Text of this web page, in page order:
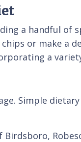
a handful of
or make a
a
Simple